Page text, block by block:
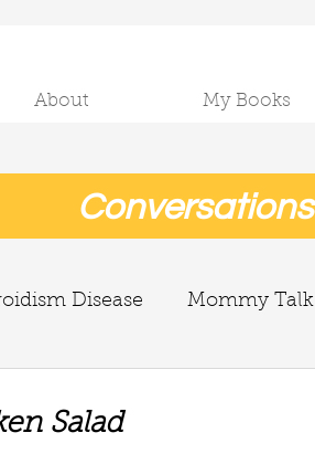
About My Books
Conversations
Disease Mommy Talk
Salad